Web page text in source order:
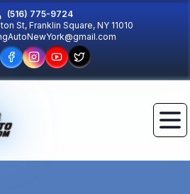
(516) 775-9724
St, Franklin Square, NY 11010